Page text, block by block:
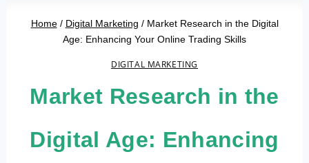
Home / Digital Marketing / Market Research in the Digital
Age: Enhancing Your Online Trading Skills
DIGITAL MARKETING
Market Research in the
Digital Age: Enhancing